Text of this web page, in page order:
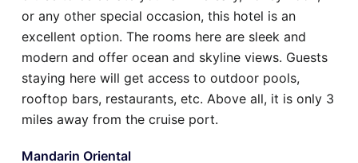
or any other special occasion, this hotel is an
excellent option. The rooms here are sleek and
modern and offer ocean and skyline views. Guests
staying here will get access to outdoor pools,
rooftop bars, restaurants, etc. Above all, it is only 3
miles away from the cruise port.
Mandarin Oriental